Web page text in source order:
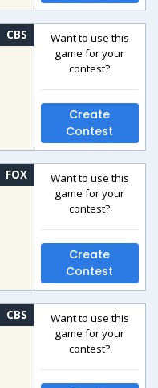
CBS
Want to use this
game for your
contest?
Create
Contest
FOX
Want to use this
game for your
contest?
Create
Contest
CBS
Want to use this
game for your
contest?